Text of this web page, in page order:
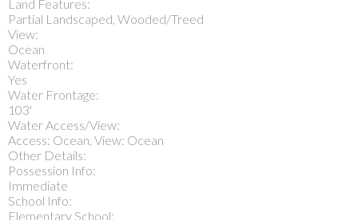
Land Features:
Partial Landscaped, Wooded/Treed
View:
Ocean
Waterfront:
Yes
Water Frontage:
103'
Water Access/View:
Access: Ocean, View: Ocean
Other Details:
Possession Info:
Immediate
School Info:
Elementary School: